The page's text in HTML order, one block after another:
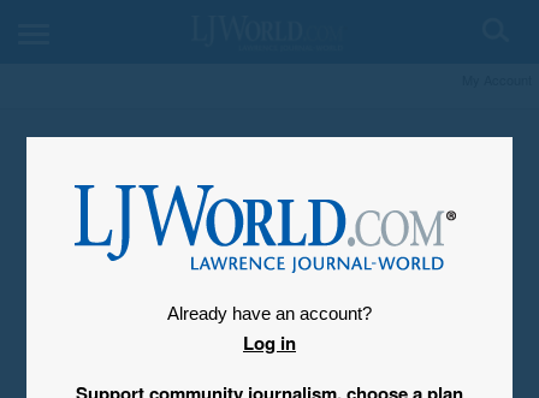
Already have an account?
Log in